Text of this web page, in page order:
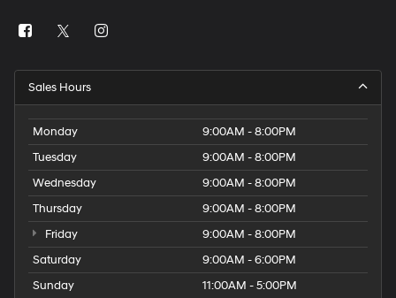
Sales Hours
Monday
9:00AM - 8:00PM
Tuesday
9:00AM - 8:00PM
Wednesday
9:00AM - 8:00PM
Thursday
9:00AM - 8:00PM
Friday
9:00AM - 8:00PM
Saturday
9:00AM - 6:00PM
Sunday
11:00AM - 5:00PM